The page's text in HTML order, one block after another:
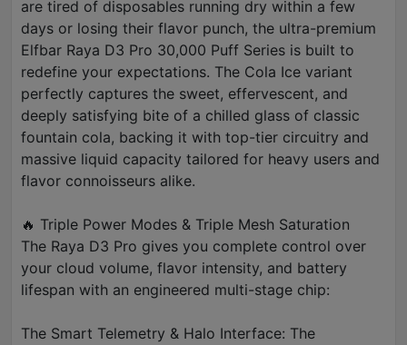
are tired of disposables running dry within a few
days or losing their flavor punch, the ultra-premium
Elfbar Raya D3 Pro 30,000 Puff Series is built to
redefine your expectations. The Cola Ice variant
perfectly captures the sweet, effervescent, and
deeply satisfying bite of a chilled glass of classic
fountain cola, backing it with top-tier circuitry and
massive liquid capacity tailored for heavy users and
flavor connoisseurs alike.
🔥 Triple Power Modes & Triple Mesh Saturation
The Raya D3 Pro gives you complete control over
your cloud volume, flavor intensity, and battery
lifespan with an engineered multi-stage chip:
The Smart Telemetry & Halo Interface: The